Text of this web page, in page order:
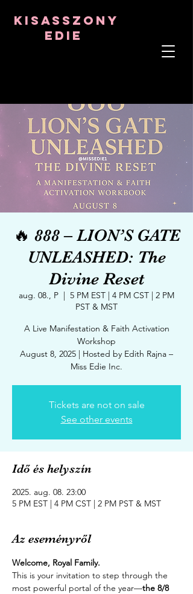
kisasszony
Edie
🔥 888 – LION’S GATE
UNLEASHED: The
Divine Reset
aug. 08., P
  |
5 PM EST | 4 PM CST | 2 PM
PST & MST
A Live Manifestation & Faith Activation
Workshop
August 8, 2025 | Hosted by Edith Rajna –
Tickets are not on sale
See other events
Idő és helyszín
2025. aug. 08. 23:00
5 PM EST | 4 PM CST | 2 PM PST & MST
Az eseményről
Welcome, Royal Family.
This is your invitation to step through the
most powerful portal of the year—the 8/8